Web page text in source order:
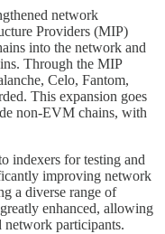
network
Providers (MIP)
into the network and
Through the MIP
Celo, Fantom,
This expansion goes
non-EVM chains, with
indexers for testing and
improving network
a diverse range of
enhanced, allowing
network participants.